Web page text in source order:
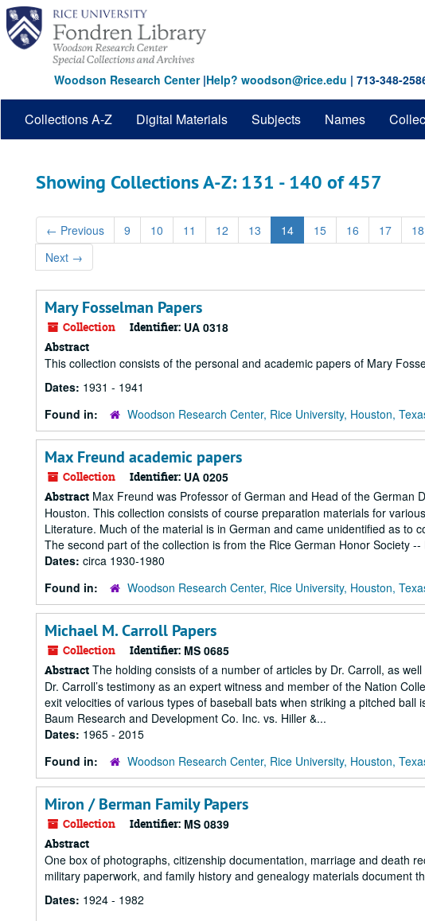
Skip
main
content
Skip
search
results
Woodson Research Center|Help? woodson@rice.edu | 713-348-
Collections A-Z Digital Materials Subjects Names
Showing Collections A-Z: 131 - 140 of 457
← Previous 9 10 11 12 13 14 15 16 17 18
Next →
Mary Fosselman Papers
Collection Identifier: UA 0318
Abstract
This collection consists of the personal and academic papers of Mary
Dates: 1931 - 1941
Found in:
Woodson Research Center, Rice University, Houston,
Max Freund academic papers
Collection Identifier: UA 0205
Abstract Max Freund was Professor of German and Head of the German
Houston. This collection consists of course preparation materials for
Literature. Much of the material is in German and came unidentified as to
The second part of the collection is from the Rice German Honor Society --
Dates: circa 1930-1980
Found in:
Woodson Research Center, Rice University, Houston,
Michael M. Carroll Papers
Collection Identifier: MS 0685
Abstract The holding consists of a number of articles by Dr. Carroll, as
Dr. Carroll’s testimony as an expert witness and member of the Nation
exit velocities of various types of baseball bats when striking a pitched
Baum Research and Development Co. Inc. vs. Hiller &...
Dates: 1965 - 2015
Found in:
Woodson Research Center, Rice University, Houston,
Miron / Berman Family Papers
Collection Identifier: MS 0839
Abstract
One box of photographs, citizenship documentation, marriage and death
military paperwork, and family history and genealogy materials document
Dates: 1924 - 1982